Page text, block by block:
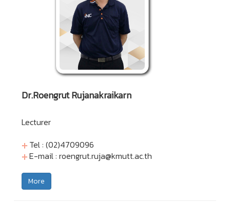
Dr.Roengrut Rujanakraikarn
Lecturer
Tel : (02)4709096
E-mail : roengrut.ruja@kmutt.ac.th
More